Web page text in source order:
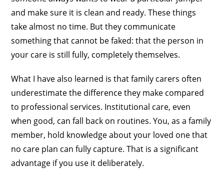
and make sure it is clean and ready. These things
take almost no time. But they communicate
something that cannot be faked: that the person in
your care is still fully, completely themselves.
What I have also learned is that family carers often
underestimate the difference they make compared
to professional services. Institutional care, even
when good, can fall back on routines. You, as a family
member, hold knowledge about your loved one that
no care plan can fully capture. That is a significant
advantage if you use it deliberately.